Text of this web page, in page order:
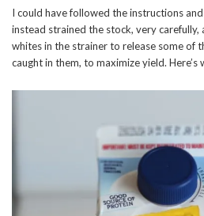
I could have followed the instructions
instead strained the stock, very carefully,
whites in the strainer to release some of
caught in them, to maximize yield.